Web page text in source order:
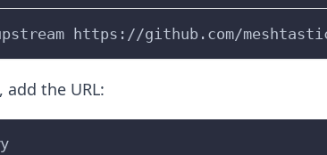
https://github.com/
the URL: